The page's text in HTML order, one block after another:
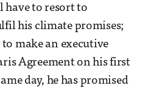
have to resort to
his climate promises;
make an executive
Agreement on his first
day, he has promised